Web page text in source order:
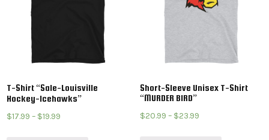
T-Shirt “Sale-Louisville
Hockey-Icehawks”
$17.99 – $19.99
Short-Sleeve Unisex T-Shirt
“MURDER BIRD”
$20.99 – $23.99